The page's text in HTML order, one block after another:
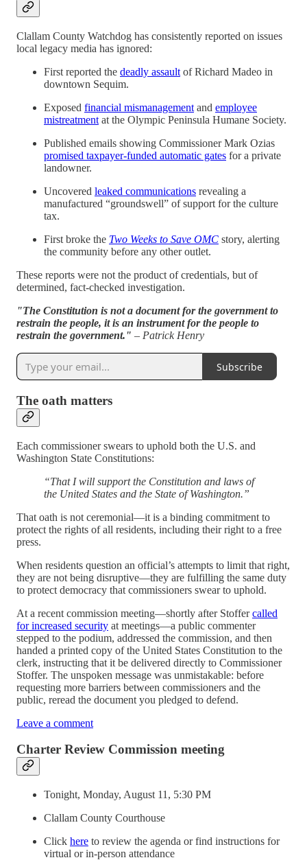
Clallam County Watchdog has consistently reported on issues
local legacy media has ignored:
First reported the deadly assault of Richard Madeo in
downtown Sequim.
Exposed financial mismanagement and employee
mistreatment at the Olympic Peninsula Humane Society.
Published emails showing Commissioner Mark Ozias
promised taxpayer-funded automatic gates for a private
landowner.
Uncovered leaked communications revealing a
manufactured “groundswell” of support for the culture
tax.
First broke the Two Weeks to Save OMC story, alerting
the community before any other outlet.
These reports were not the product of credentials, but of
determined, fact-checked investigation.
"The Constitution is not a document for the government to
restrain the people, it is an instrument for the people to
restrain the government." – Patrick Henry
Subscribe
The oath matters
Each commissioner swears to uphold both the U.S. and
Washington State Constitutions:
“That I will support the Constitution and laws of
the United States and the State of Washington.”
That oath is not ceremonial—it is a binding commitment to
protect the rights of all residents, including their right to a free
press.
When residents question an official’s attempts to limit that right,
they are not being disruptive—they are fulfilling the same duty
to protect democracy that commissioners swear to uphold.
At a recent commission meeting—shortly after Stoffercalled
for increased security at meetings—a public commenter
stepped to the podium, addressed the commission, and then
handed a printed copy of the United States Constitution to the
clerk, instructing that it be delivered directly to Commissioner
Stoffer. The unspoken message was unmistakable: before
requesting more barriers between commissioners and the
public, reread the document you pledged to defend.
Leave a comment
Charter Review Commission meeting
Tonight, Monday, August 11, 5:30 PM
Clallam County Courthouse
Click here to review the agenda or find instructions for
virtual or in-person attendance